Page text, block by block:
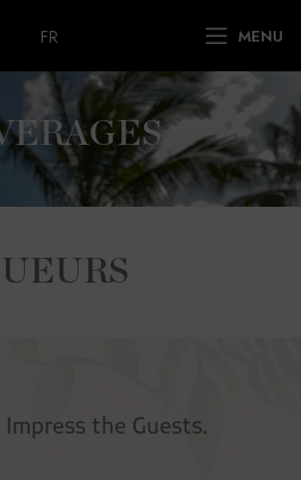
FR MENU
the Guests.